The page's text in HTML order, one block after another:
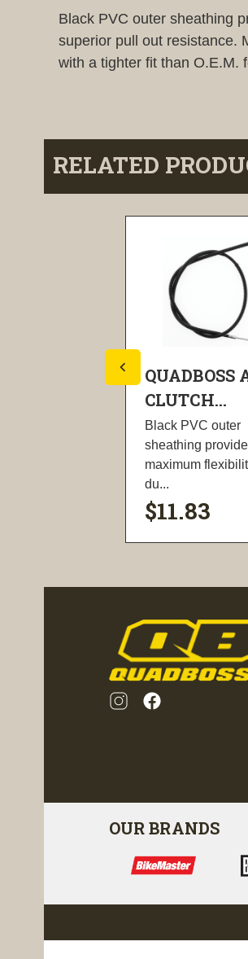
Black PVC outer sheathing
superior pull out resistance.
with a tighter fit than O.E.M.
RELATED
QUADBOSS
CLUTCH...
Black PVC outer
sheathing
maximum
du...
$11.83
OUR BRANDS